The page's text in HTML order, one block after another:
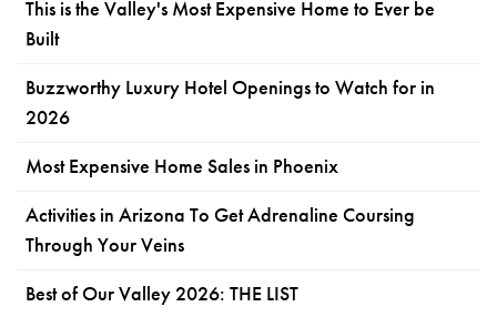
This is the Valley's Most Expensive Home to Ever be
Built
Buzzworthy Luxury Hotel Openings to Watch for in
2026
Most Expensive Home Sales in Phoenix
Activities in Arizona To Get Adrenaline Coursing
Through Your Veins
Best of Our Valley 2026: THE LIST